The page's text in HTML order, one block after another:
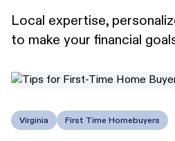
Local expertise,
to make your financial
Virginia First Time Homebuyers